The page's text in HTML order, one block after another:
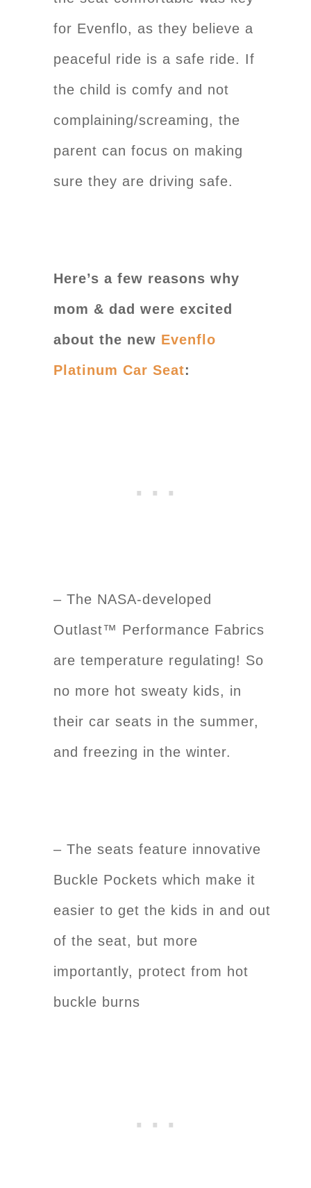
for Evenflo, as they believe a
peaceful ride is a safe ride. If
the child is comfy and not
complaining/screaming, the
parent can focus on making
sure they are driving safe.
Here’s a few reasons why
mom & dad were excited
about the new Evenflo
Platinum Car Seat:
– The NASA-developed
Outlast™ Performance Fabrics
are temperature regulating! So
no more hot sweaty kids, in
their car seats in the summer,
and freezing in the winter.
– The seats feature innovative
Buckle Pockets which make it
easier to get the kids in and out
of the seat, but more
importantly, protect from hot
buckle burns